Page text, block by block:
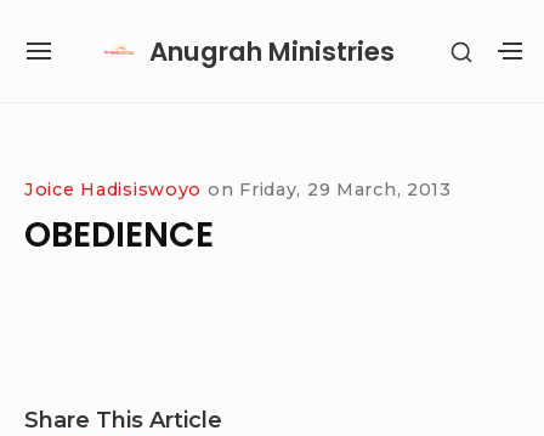
Anugrah Ministries
SITE
SHOW
Joice Hadisiswoyo on Friday, 29 March, 2013
OBEDIENCE
Share This Article